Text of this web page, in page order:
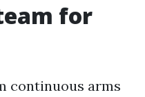
for
continuous arms